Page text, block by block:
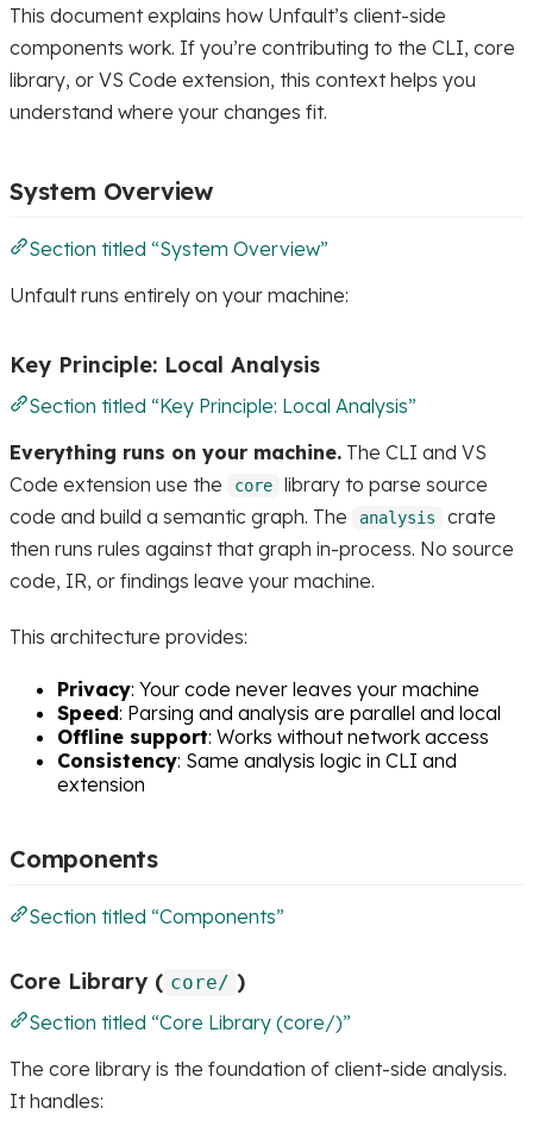
This document explains how Unfault’s client-side
components work. If you’re contributing to the CLI, core
library, or VS Code extension, this context helps you
understand where your changes fit.
System Overview
Section titled “System Overview”
Unfault runs entirely on your machine:
Key Principle: Local Analysis
Section titled “Key Principle: Local Analysis”
Everything runs on your machine. The CLI and VS
Code extension use the
core
library to parse source
code and build a semantic graph. The
analysis
crate
then runs rules against that graph in-process. No source
code, IR, or findings leave your machine.
This architecture provides:
Privacy: Your code never leaves your machine
Speed: Parsing and analysis are parallel and local
Offline support: Works without network access
Consistency: Same analysis logic in CLI and
extension
Components
Section titled “Components”
Core Library ( core/ )
Section titled “Core Library (core/)”
The core library is the foundation of client-side analysis.
It handles: